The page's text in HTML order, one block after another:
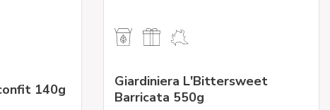
140g
Giardiniera L'Bittersweet
Barricata 550g